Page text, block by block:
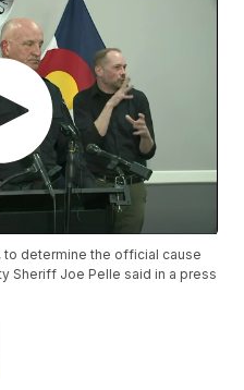
determine the official cause
Sheriff Joe Pelle said in a press